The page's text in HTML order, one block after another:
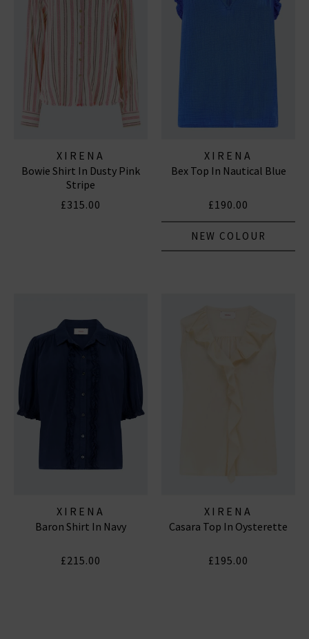
XIRENA
Bowie Shirt In Dusty Pink
Stripe
£315.00
XIRENA
Bex Top In Nautical Blue
£190.00
NEW COLOUR
XIRENA
Baron Shirt In Navy
£215.00
XIRENA
Casara Top In Oysterette
£195.00